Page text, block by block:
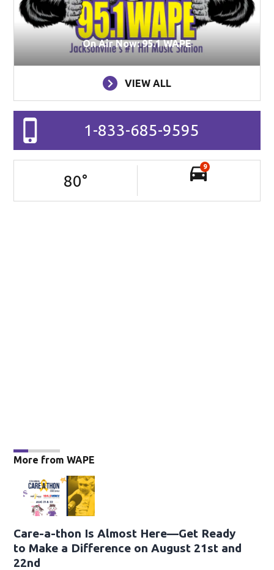
On Air Now: 95.1 WAPE
VIEW ALL
1-833-685-9595
80°
9
More from WAPE
Care-a-thon Is Almost Here—Get Ready
to Make a Difference on August 21st and
22nd